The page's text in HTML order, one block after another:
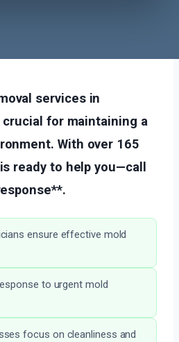
services in
crucial for maintaining a
With over 165
ready to help you—call
ensure effective mold
to urgent mold
focus on cleanliness and